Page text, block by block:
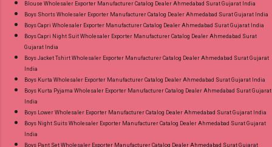
Anarkali Vol 3 Mayur Creation Readymade
Cotton Pant Suits Online Cash on Delivery
Paytm TeZ Gpay Near me via Wholesale
Supplier at Discount Price Best Rate and 100%
Original Product. Best Quality Standard From
Ahmedabad Surat Gujarat.
Blouse Wholesaler Exporter Manufacturer Catalog Dealer Ahmedabad Surat Gujarat India
Boys Shorts Wholesaler Exporter Manufacturer Catalog Dealer Ahmedabad Surat Gujarat India
Boys Capri Wholesaler Exporter Manufacturer Catalog Dealer Ahmedabad Surat Gujarat India
Boys Capri Night Suit Wholesaler Exporter Manufacturer Catalog Dealer Ahmedabad Surat
Gujarat India
Boys Jacket Tshirt Wholesaler Exporter Manufacturer Catalog Dealer Ahmedabad Surat Gujarat
India
Boys Kurta Wholesaler Exporter Manufacturer Catalog Dealer Ahmedabad Surat Gujarat India
Boys Kurta Pyjama Wholesaler Exporter Manufacturer Catalog Dealer Ahmedabad Surat Gujarat
India
Boys Lower Wholesaler Exporter Manufacturer Catalog Dealer Ahmedabad Surat Gujarat India
Boys Night Suits Wholesaler Exporter Manufacturer Catalog Dealer Ahmedabad Surat Gujarat
India
Boys Pant Set Wholesaler Exporter Manufacturer Catalog Dealer Ahmedabad Surat Gujarat